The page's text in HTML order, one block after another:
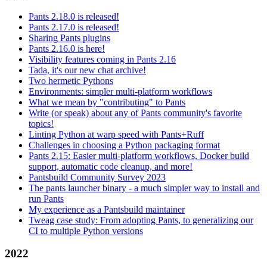
Pants 2.18.0 is released!
Pants 2.17.0 is released!
Sharing Pants plugins
Pants 2.16.0 is here!
Visibility features coming in Pants 2.16
Tada, it's our new chat archive!
Two hermetic Pythons
Environments: simpler multi-platform workflows
What we mean by "contributing" to Pants
Write (or speak) about any of Pants community's favorite
topics!
Linting Python at warp speed with Pants+Ruff
Challenges in choosing a Python packaging format
Pants 2.15: Easier multi-platform workflows, Docker build
support, automatic code cleanup, and more!
Pantsbuild Community Survey 2023
The pants launcher binary - a much simpler way to install and
run Pants
My experience as a Pantsbuild maintainer
Tweag case study: From adopting Pants, to generalizing our
CI to multiple Python versions
2022